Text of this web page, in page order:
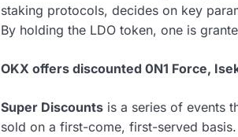
staking protocols, decides on key
By holding the LDO token, one is
OKX offers discounted 0N1 Force,
Super Discounts is a series of events
sold on a first-come, first-served basis.